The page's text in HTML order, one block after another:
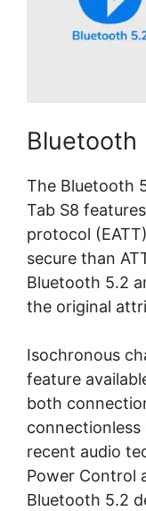
Bluetooth
The Bluetooth
Tab S8
protocol
secure than
Bluetooth 5.2
the original
Isochronous
feature
both
recent audio
Power Control
Bluetooth 5.2